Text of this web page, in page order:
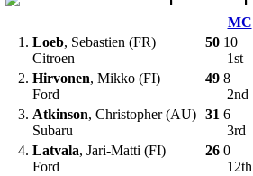
MC
1. Loeb, Sebastien (FR)
Citroen
50 10
1st
2. Hirvonen, Mikko (FI)
Ford
49 8
2nd
3. Atkinson, Christopher (AU)
Subaru
31 6
3rd
4. Latvala, Jari-Matti (FI)
Ford
26 0